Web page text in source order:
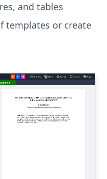
and tables
templates or create